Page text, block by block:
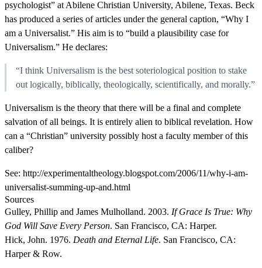
psychologist” at Abilene Christian University, Abilene, Texas. Beck
has produced a series of articles under the general caption, “Why I
am a Universalist.” His aim is to “build a plausibility case for
Universalism.” He declares:
“I think Universalism is the best soteriological position to stake
out logically, biblically, theologically, scientifically, and morally.”
Universalism is the theory that there will be a final and complete
salvation of all beings. It is entirely alien to biblical revelation. How
can a “Christian” university possibly host a faculty member of this
caliber?
See: http://experimentaltheology.blogspot.com/2006/11/why-i-am-
universalist-summing-up-and.html
Sources
Gulley, Phillip and James Mulholland. 2003. If Grace Is True: Why
God Will Save Every Person. San Francisco, CA: Harper.
Hick, John. 1976. Death and Eternal Life. San Francisco, CA:
Harper & Row.